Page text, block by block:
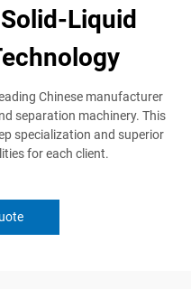
Liquid
Chinese manufacturer
separation machinery. This
specialization and superior
for each client.